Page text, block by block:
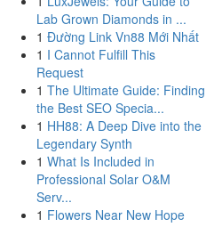
Lab Grown Diamonds in ...
1 Đường Link Vn88 Mới Nhất
1 I Cannot Fulfill This
Request
1 The Ultimate Guide: Finding
the Best SEO Specia...
1 HH88: A Deep Dive into the
Legendary Synth
1 What Is Included in
Professional Solar O&M
Serv...
1 Flowers Near New Hope